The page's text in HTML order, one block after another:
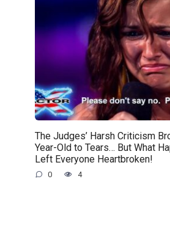
The Judges’ Harsh Criticism
Year-Old to Tears… But What
Left Everyone Heartbroken!
0 4